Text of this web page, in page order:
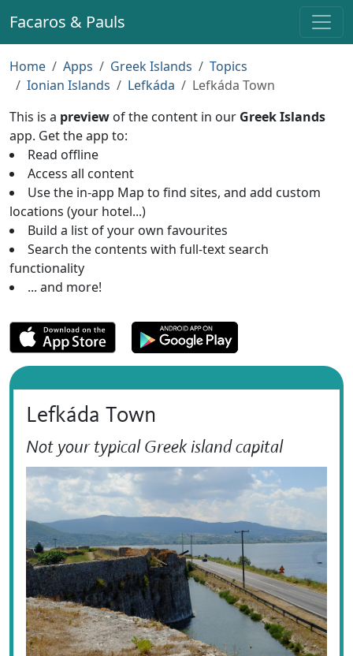
Facaros & Pauls
Home Apps Greek Islands
Topics
Ionian Islands
Lefkáda
Lefkáda Town
This is a preview of the content in our Greek Islands
app. Get the app to:
Read offline
Access all content
Use the in-app Map to find sites, and add custom
locations (your hotel...)
Build a list of your own favourites
Search the contents with full-text search
functionality
... and more!
Lefkáda Town
Not your typical Greek island capital